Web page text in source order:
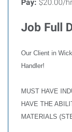
Pay: $20.00/hr
Job Full
Our Client in
Handler!
MUST HAVE
HAVE THE
MATERIALS